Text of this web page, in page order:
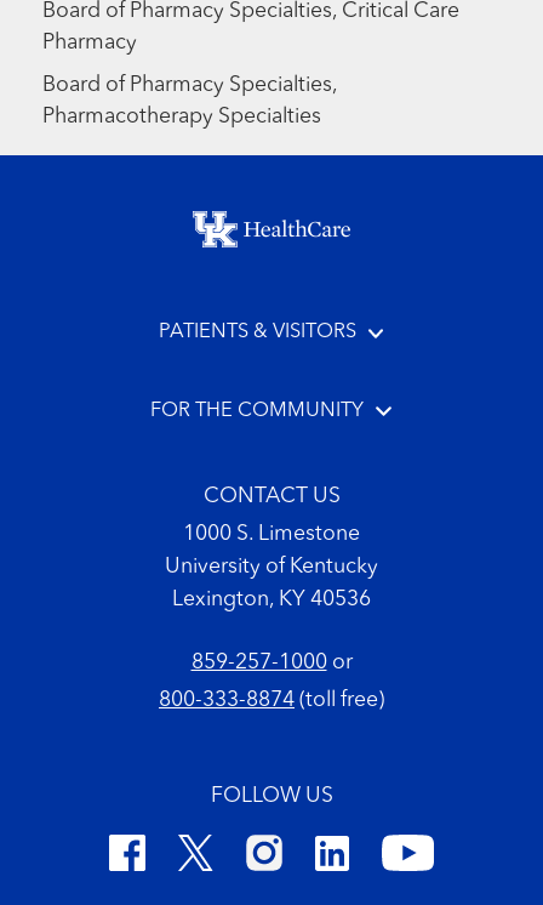
Board of Pharmacy Specialties, Critical Care
Pharmacy
Board of Pharmacy Specialties,
Pharmacotherapy Specialties
Footer menu
PATIENTS & VISITORS
FOR THE COMMUNITY
CONTACT US
1000 S. Limestone
University of Kentucky
Lexington, KY 40536
859-257-1000or
800-333-8874 (toll free)
FOLLOW US